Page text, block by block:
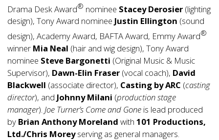
Drama Desk Award® nominee Stacey Derosier (lighting
design), Tony Award nominee Justin Ellington (sound
design), Academy Award, BAFTA Award, Emmy Award®
winner Mia Neal (hair and wig design), Tony Award
nominee Steve Bargonetti (Original Music & Music
Supervisor), Dawn-Elin Fraser (vocal coach), David
Blackwell (associate director), Casting by ARC (casting
director), and Johnny Milani (production stage
manager). Joe Turner’s Come and Gone is lead produced
by Brian Anthony Moreland with 101 Productions,
Ltd./Chris Moreyserving as general managers.